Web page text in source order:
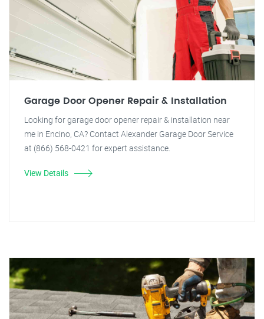
Garage Door Opener Repair & Installation
Looking for garage door opener repair & installation near
me in Encino, CA? Contact Alexander Garage Door Service
at (866) 568-0421 for expert assistance.
View Details